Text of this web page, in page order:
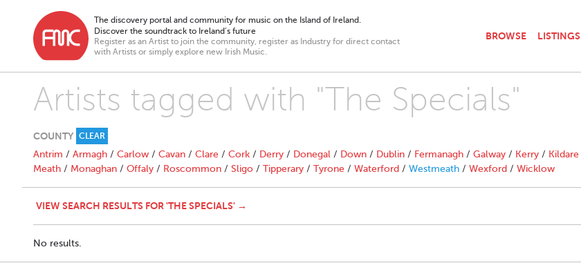
The discovery portal and community for music on the Island of Ireland.
Discover the soundtrack to Ireland’s future
Register as an Artist to join the community, register as Industry for direct contact
with Artists or simply explore new Irish Music.
BROWSE LISTINGS
Artists tagged with "The Specials"
COUNTY CLEAR
Antrim / Armagh / Carlow / Cavan / Clare / Cork / Derry / Donegal / Down / Dublin / Fermanagh / Galway / Kerry / Kildare
Meath / Monaghan / Offaly / Roscommon / Sligo / Tipperary / Tyrone / Waterford / Westmeath / Wexford / Wicklow
VIEW SEARCH RESULTS FOR 'THE SPECIALS' →
No results.